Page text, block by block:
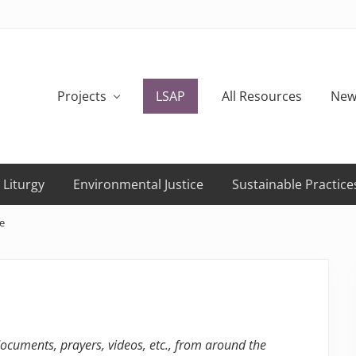
Projects LSAP All Resources
Liturgy Environmental Justice Sustainable
prayers, videos, etc., from around the